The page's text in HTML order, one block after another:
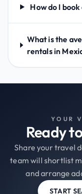
How do I
What is the
rentals in
YOUR
Ready
Share your travel
team will shortlist
and arrange
START